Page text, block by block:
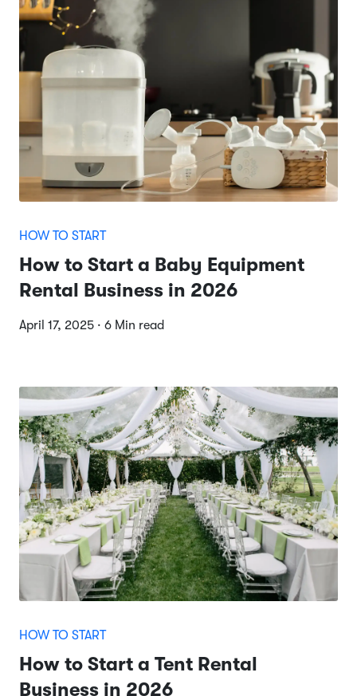
HOW TO START
How to Start a Baby Equipment
Rental Business in 2026
April 17, 2025 · 6 Min read
HOW TO START
How to Start a Tent Rental
Business in 2026